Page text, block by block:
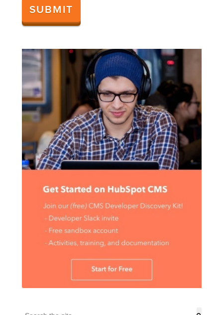
This is a search field with an auto-suggest feature attached.